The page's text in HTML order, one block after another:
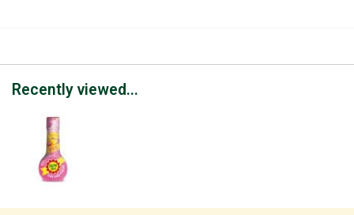
Recently viewed...